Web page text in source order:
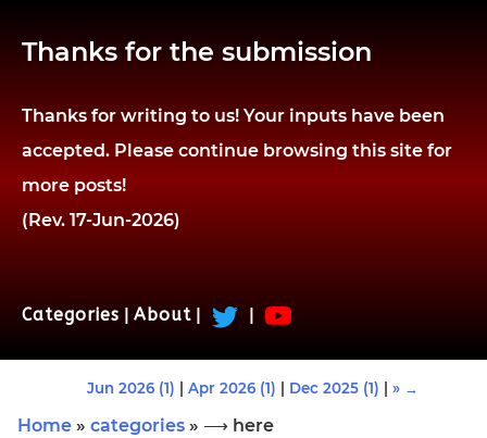
Thanks for the submission
Thanks for writing to us! Your inputs have been
accepted. Please continue browsing this site for
more posts!
(Rev. 17-Jun-2026)
Categories About
Jun 2026 (1) Apr 2026 (1) Dec 2025 (1) » →
Home » categories » ⟶ here